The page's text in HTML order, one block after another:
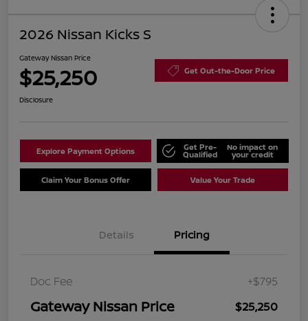
2026 Nissan Kicks S
Gateway Nissan Price
$25,250 Get Out-the-Door Price
Disclosure
Explore Payment Options Get Pre-
Qualified
No impact on
your credit
Claim Your Bonus Offer Value Your Trade
Details Pricing
Doc Fee +$795
Gateway Nissan Price $25,250